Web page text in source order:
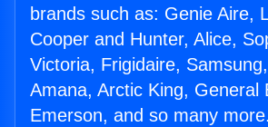
brands such as: Genie Aire,
Cooper and Hunter, Alice,
Victoria, Frigidaire,
Amana, Arctic King, General
Emerson, and so many